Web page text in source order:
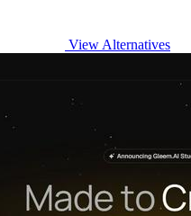
View Alternatives